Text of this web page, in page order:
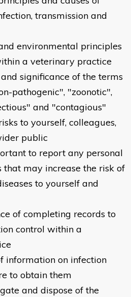
transmission and
environmental principles
a veterinary practice
significance of the terms
pathogenic", "zoonotic",
and "contagious"
to yourself, colleagues,
public
to report any personal
that may increase the risk of
to yourself and
of completing records to
control within a
information on infection
to obtain them
and dispose of the